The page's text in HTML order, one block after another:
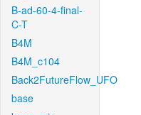
B-ad-60-4-final-
C-T
B4M
B4M_c104
Back2FutureFlow_UFO
base